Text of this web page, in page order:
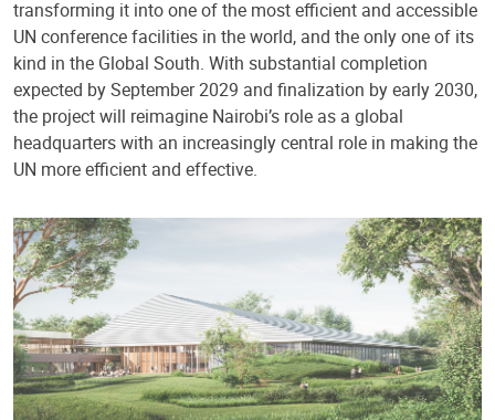
transforming it into one of the most efficient and accessible
UN conference facilities in the world, and the only one of its
kind in the Global South. With substantial completion
expected by September 2029 and finalization by early 2030,
the project will reimagine Nairobi’s role as a global
headquarters with an increasingly central role in making the
UN more efficient and effective.